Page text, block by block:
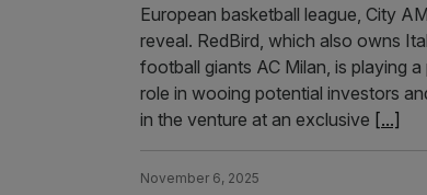
European basketball league, City
reveal. RedBird, which also owns
football giants AC Milan, is playing
role in wooing potential investors
in the venture at an exclusive [...]
November 6, 2025